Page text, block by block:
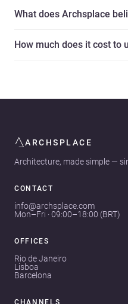
What does Archsplace
How much does it cost to
ARCHSPLACE
Architecture, made simple —
CONTACT
info@archsplace.com
Mon–Fri · 09:00–18:00 (BRT)
OFFICES
Rio de Janeiro
Lisboa
Barcelona
CHANNELS